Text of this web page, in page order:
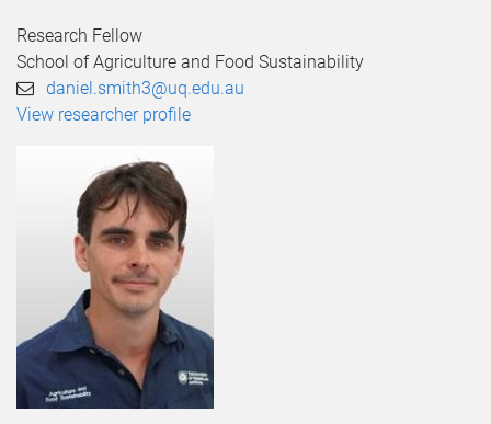
e
e
Research Fellow
School of Agriculture and Food Sustainability
daniel.smith3@uq.edu.au
View researcher profile